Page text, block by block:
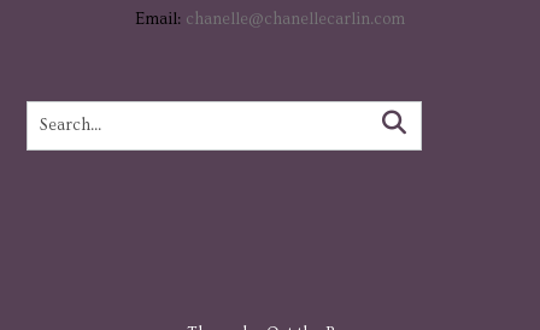
Email: chanelle@chanellecarlin.com